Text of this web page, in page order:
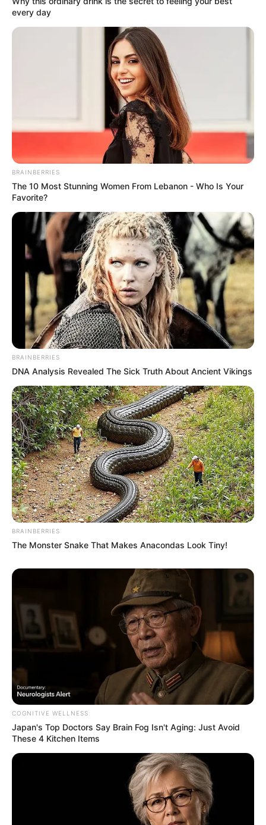
4. Pasca cintanya bersama Raffi Ahmad kandas,
Velove Vexia hampir tak terdengar kabar soal jalinan
asmaranya dengan pria lain
(foto: instagram/vaelovexia)
every day
BRAINBERRIES
The 10 Most Stunning Women From Lebanon - Who Is Your
Favorite?
BRAINBERRIES
DNA Analysis Revealed The Sick Truth About Ancient Vikings
BRAINBERRIES
The Monster Snake That Makes Anacondas Look Tiny!
COGNITIVE WELLNESS
Japan's Top Doctors Say Bra​in Fo​g Isn't Aging: Just Avoid
These 4 Kitchen Items